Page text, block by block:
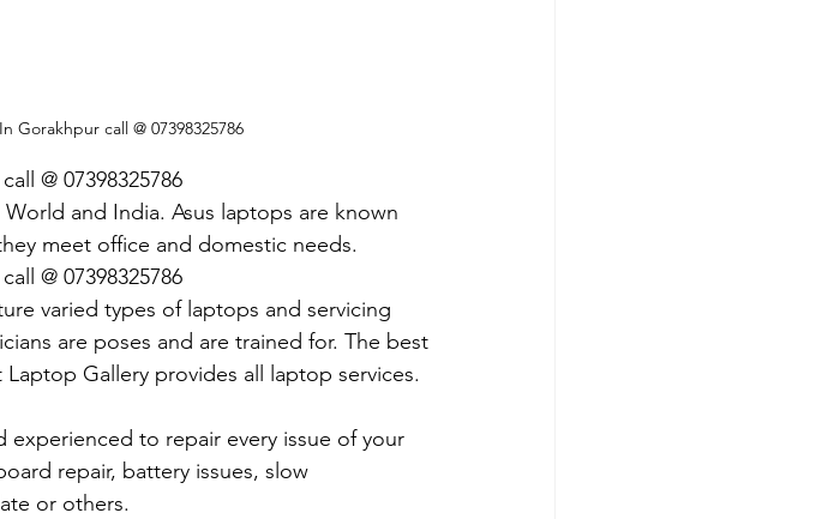
Gorakhpur call @ 07398325786
@ 07398325786
and India. Asus laptops are known
meet office and domestic needs.
@ 07398325786
varied types of laptops and servicing
are poses and are trained for. The best
Gallery provides all laptop services.
experienced to repair every issue of your
repair, battery issues, slow
or others.